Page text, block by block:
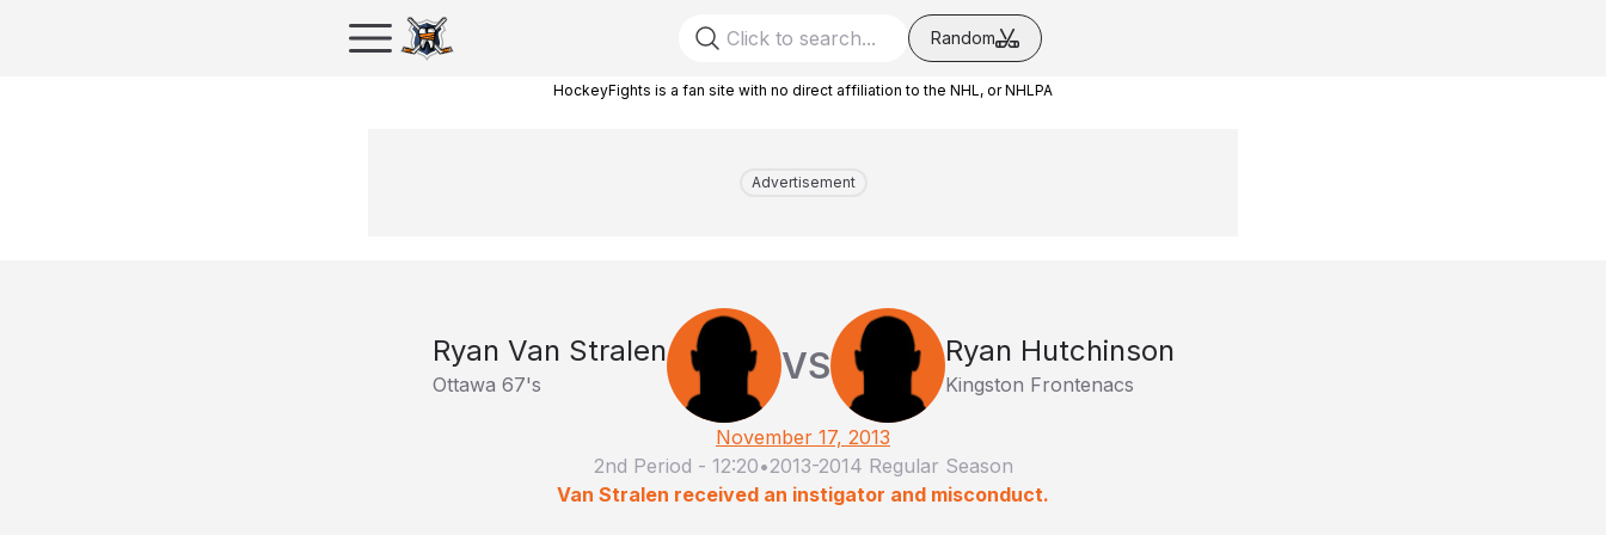
Random
HockeyFights is a fan site with no direct affiliation to the NHL, or NHLPA
Advertisement
Ryan Van Stralen
Ottawa 67's VS Ryan Hutchinson
Kingston Frontenacs
November 17, 2013
2nd Period - 12:20•2013-2014 Regular Season
Van Stralen received an instigator and misconduct.